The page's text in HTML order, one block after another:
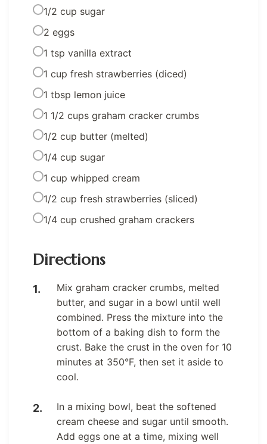
1/2 cup sugar
2 eggs
1 tsp vanilla extract
1 cup fresh strawberries (diced)
1 tbsp lemon juice
1 1/2 cups graham cracker crumbs
1/2 cup butter (melted)
1/4 cup sugar
1 cup whipped cream
1/2 cup fresh strawberries (sliced)
1/4 cup crushed graham crackers
Directions
Mix graham cracker crumbs, melted
butter, and sugar in a bowl until well
combined. Press the mixture into the
bottom of a baking dish to form the
crust. Bake the crust in the oven for 10
minutes at 350°F, then set it aside to
cool.
In a mixing bowl, beat the softened
cream cheese and sugar until smooth.
Add eggs one at a time, mixing well